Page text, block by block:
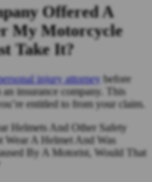
Offered A
My Motorcycle
Take It?
injury attorney before
insurance company. This
entitled to from your claim.
Helmets And Other Safety
A Helmet And Was
By A Motorist, Would That